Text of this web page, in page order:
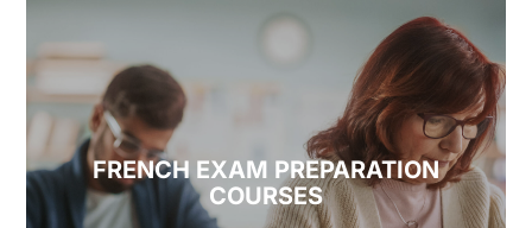
FRENCH EXAM PREPARATION
COURSES